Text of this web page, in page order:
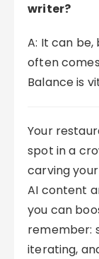
writer?
A: It can
often
Balance is
Your
spot in a
carving
AI content
you can
remember:
iterating,